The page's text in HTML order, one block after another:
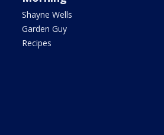
Shayne Wells
Garden Guy
Recipes